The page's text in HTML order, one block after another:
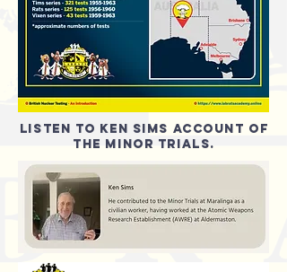
listen to Ken Sims account of
the minor trials.